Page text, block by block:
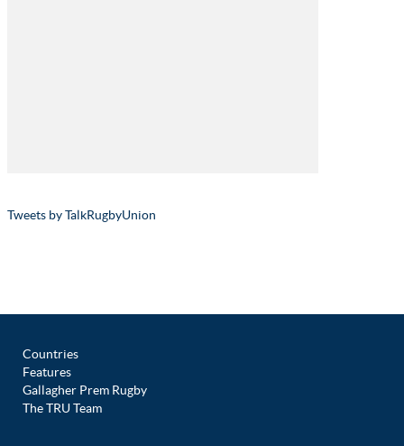
Tweets by TalkRugbyUnion
Countries
Features
Gallagher Prem Rugby
The TRU Team